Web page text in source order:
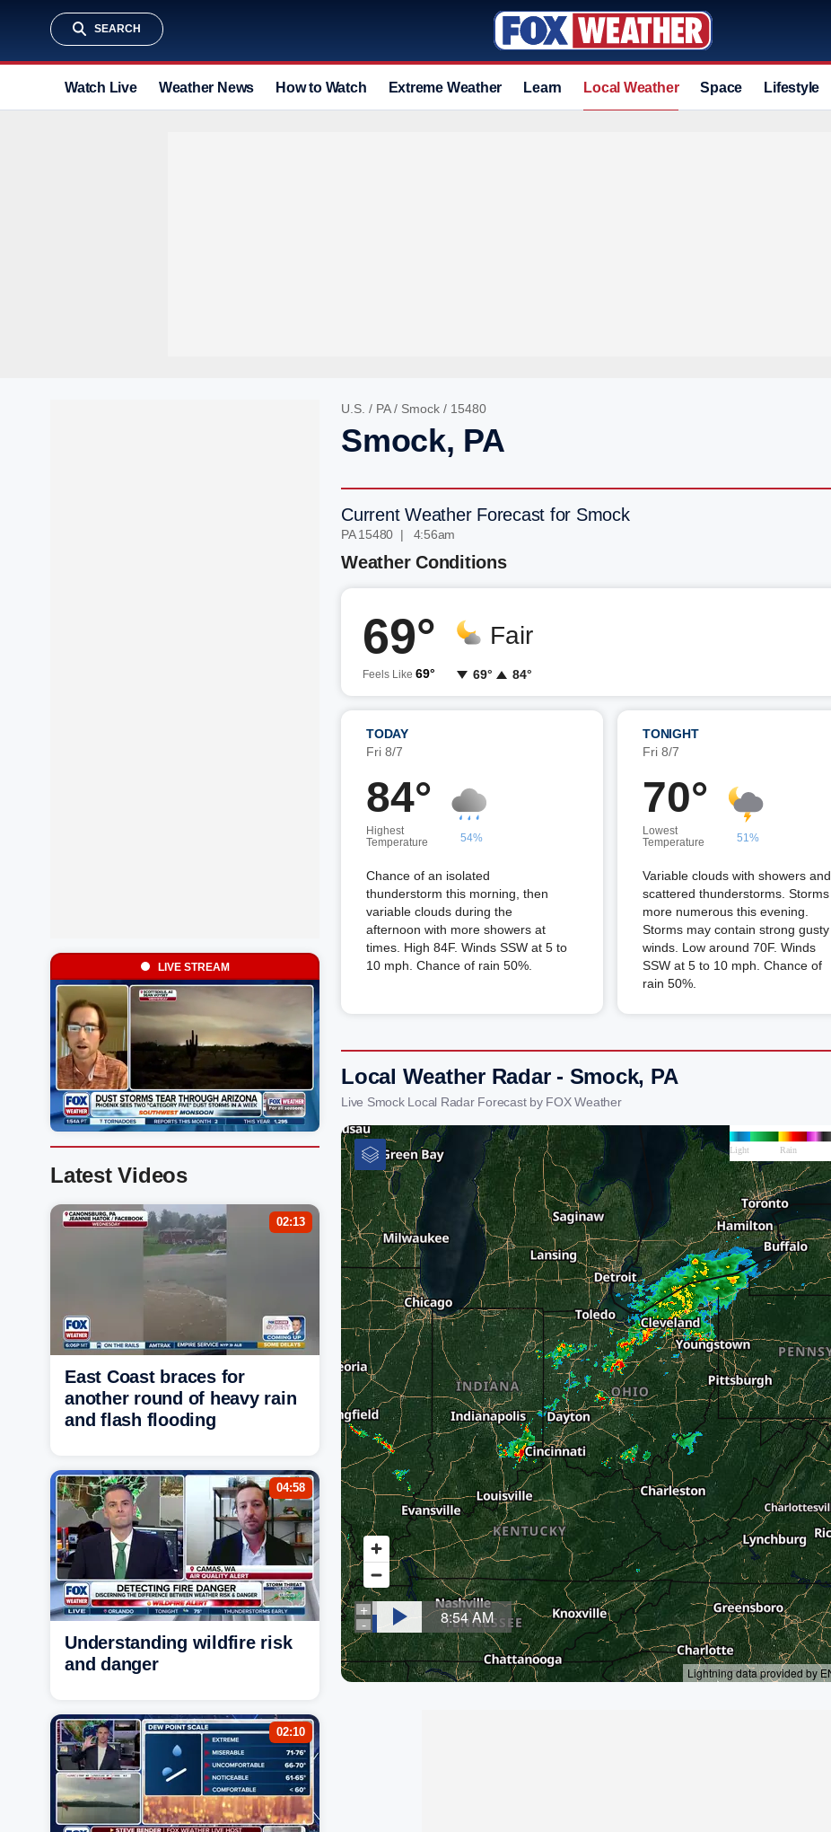
SEARCH
Watch Live Weather News How to Watch Extreme Weather Learn Local Weather Space Lifestyle
U.S. / PA/ Smock / 15480
Smock, PA
Current Weather Forecast for Smock
PA 15480 | 4:56am
Weather Conditions
69°
Feels Like 69°
Fair
69° 84°
TODAY
Fri 8/7
84°
Highest
Temperature
54%
Chance of an isolated
thunderstorm this morning, then
variable clouds during the
afternoon with more showers at
times. High 84F. Winds SSW at 5 to
10 mph. Chance of rain 50%.
TONIGHT
Fri 8/7
70°
Lowest
Temperature
51%
Variable clouds with showers and
scattered thunderstorms. Storms
more numerous this evening.
Storms may contain strong gusty
winds. Low around 70F. Winds
SSW at 5 to 10 mph. Chance of
rain 50%.
Local Weather Radar - Smock, PA
Live Smock Local Radar Forecast by FOX Weather
LIVE STREAM
Latest Videos
02:13
East Coast braces for
another round of heavy rain
and flash flooding
04:58
Understanding wildfire risk
and danger
02:10